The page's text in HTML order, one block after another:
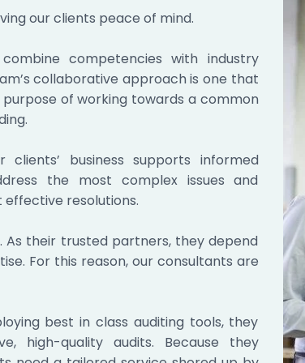
our clients peace of mind.
competencies with industry
collaborative approach is one that
of working towards a common
business supports informed
the most complex issues and
resolutions.
their trusted partners, they depend
For this reason, our consultants are
best in class auditing tools, they
high-quality audits. Because they